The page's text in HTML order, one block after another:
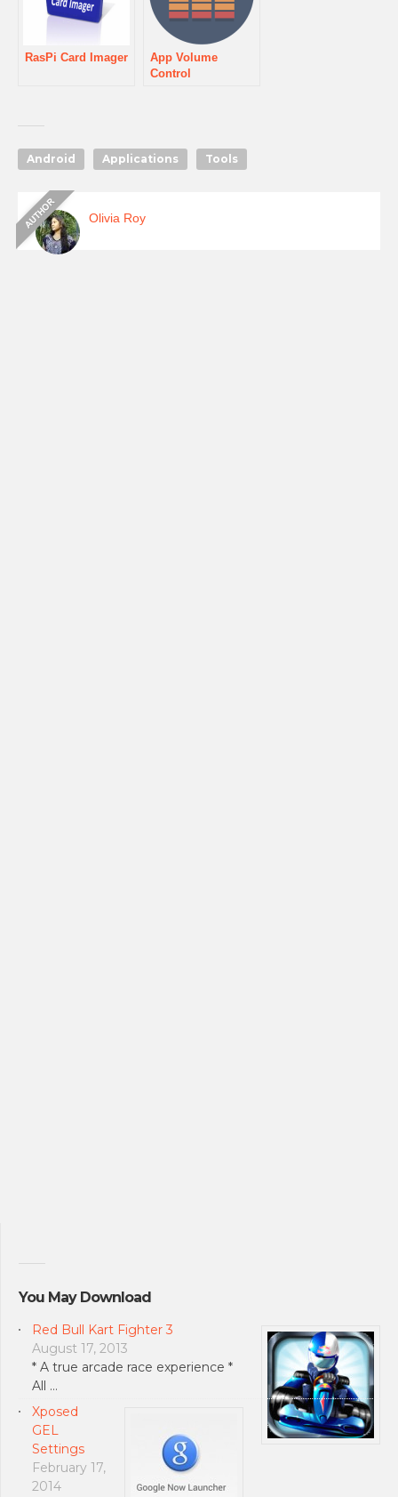
RasPi Card Imager
App Volume
Control
Android Applications Tools
Olivia Roy
You May Download
Red Bull Kart Fighter 3
August 17, 2013
* A true arcade race experience *
All …
Xposed
GEL
Settings
February 17,
2014